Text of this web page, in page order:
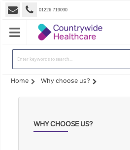
01226 719090
Home Why choose us?
WHY CHOOSE US?